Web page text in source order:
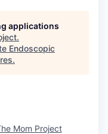
applications
.
Endoscopic
.
Mom Project